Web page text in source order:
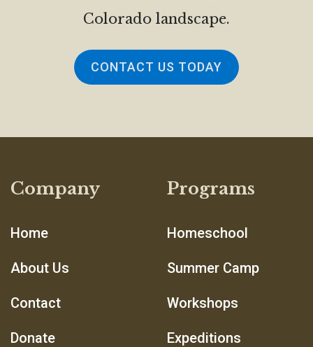
Colorado landscape.
CONTACT US TODAY
Company
Home
About Us
Contact
Donate
Programs
Homeschool
Summer Camp
Workshops
Expeditions